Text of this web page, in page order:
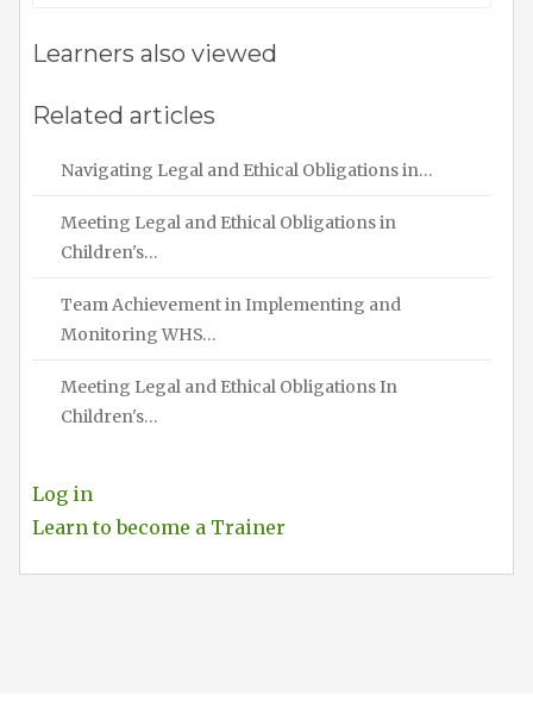
Learners also viewed
Related articles
Navigating Legal and Ethical Obligations in…
Meeting Legal and Ethical Obligations in
Children's…
Team Achievement in Implementing and
Monitoring WHS…
Meeting Legal and Ethical Obligations In
Children's…
Log in
Learn to become a Trainer